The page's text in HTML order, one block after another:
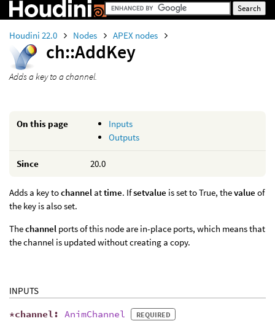
Houdini 22.0 Nodes APEX nodes
ch::AddKey
Adds a key to a channel.
On this page
Inputs
Outputs
Since 20.0
Adds a key tochannel attime. Ifsetvalue is set to True, thevalue of
the key is also set.
Thechannel ports of this node are in-place ports, which means that
the channel is updated without creating a copy.
INPUTS
*channel : AnimChannel REQUIRED